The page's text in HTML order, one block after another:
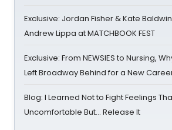
Exclusive: Jordan Fisher & Kate
Andrew Lippa at MATCHBOOK FEST
Exclusive: From NEWSIES to Nursing,
Left Broadway Behind for a New
Blog: I Learned Not to Fight Feelings
Uncomfortable But… Release It